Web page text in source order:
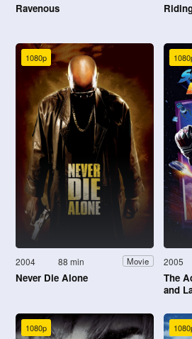
Ravenous
1080p
2004 88 min Movie
Never Die Alone
2005
The
and
1080p